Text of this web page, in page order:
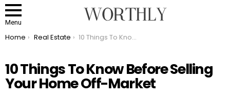
Menu
You are here:
Home Real Estate 10 Things To Know Before Selling Your Home Off-Market
10 Things To Know Before Selling
Your Home Off-Market